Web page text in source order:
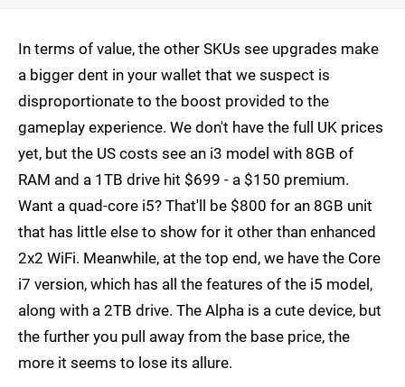
In terms of value, the other SKUs see upgrades make
a bigger dent in your wallet that we suspect is
disproportionate to the boost provided to the
gameplay experience. We don't have the full UK prices
yet, but the US costs see an i3 model with 8GB of
RAM and a 1TB drive hit $699 - a $150 premium.
Want a quad-core i5? That'll be $800 for an 8GB unit
that has little else to show for it other than enhanced
2x2 WiFi. Meanwhile, at the top end, we have the Core
i7 version, which has all the features of the i5 model,
along with a 2TB drive. The Alpha is a cute device, but
the further you pull away from the base price, the
more it seems to lose its allure.